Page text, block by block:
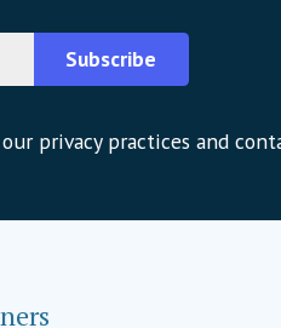
Subscribe
privacy practices and